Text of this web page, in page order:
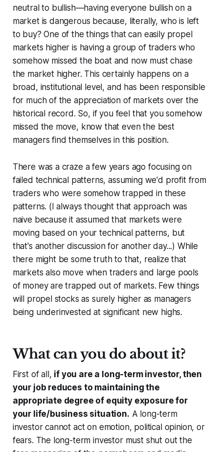
neutral to bullish—having everyone bullish on a
market is dangerous because, literally, who is left
to buy? One of the things that can easily propel
markets higher is having a group of traders who
somehow missed the boat and now must chase
the market higher. This certainly happens on a
broad, institutional level, and has been responsible
for much of the appreciation of markets over the
historical record. So, if you feel that you somehow
missed the move, know that even the best
managers find themselves in this position.
There was a craze a few years ago focusing on
failed technical patterns, assuming we'd profit from
traders who were somehow trapped in these
patterns. (I always thought that approach was
naive because it assumed that markets were
moving based on your technical patterns, but
that's another discussion for another day...) While
there might be some truth to that, realize that
markets also move when traders and large pools
of money are trappedoutof markets. Few things
will propel stocks as surely higher as managers
being underinvested at significant new highs.
What can you do about it?
First of all, if you are a long-term investor, then
your job reduces to maintaining the
appropriate degree of equity exposure for
your life/business situation. A long-term
investor cannot act on emotion, political opinion, or
fears. The long-term investor must shut out the